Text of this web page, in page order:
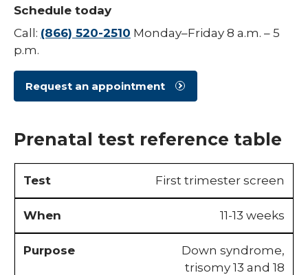
Urogynecology
Schedule today
Call: (866) 520-2510 Monday–Friday 8 a.m. – 5
p.m.
Request an appointment
Prenatal test reference table
First trimester screen
11-13 weeks
Down syndrome,
trisomy 13 and 18